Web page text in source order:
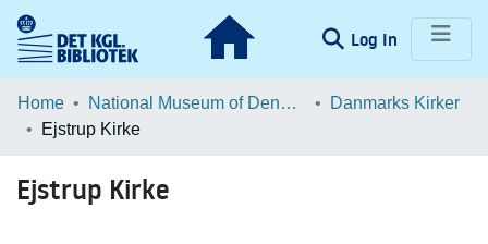
Log In (current)
Communities & Collections
Browse LOAR
Statistics
Home National Museum of Denmark
Danmarks Kirker
Ejstrup Kirke
Ejstrup Kirke